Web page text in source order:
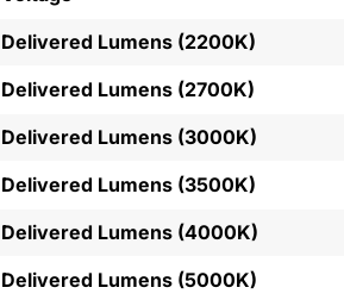
Delivered Lumens (2200K)
Delivered Lumens (2700K)
Delivered Lumens (3000K)
Delivered Lumens (3500K)
Delivered Lumens (4000K)
Delivered Lumens (5000K)